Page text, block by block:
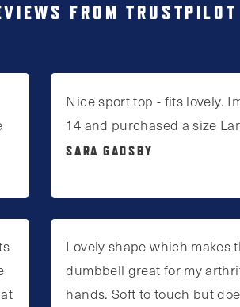
FROM TRUSTPILOT
Nice sport top - fits lovely.
14 and purchased a size
SARA GADSBY
Lovely shape which makes
dumbbell great for my
hands. Soft to touch but